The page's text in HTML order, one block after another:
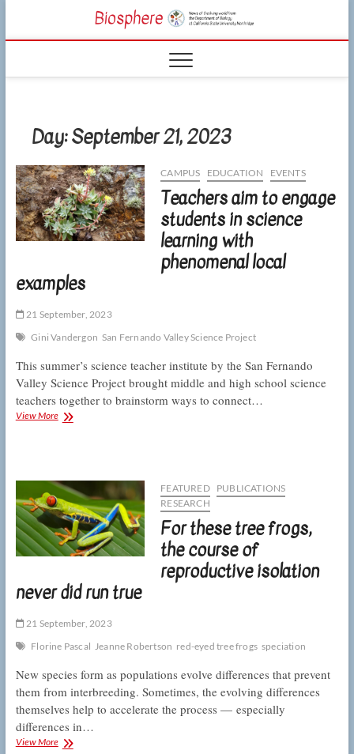
content
CSUN
LIVING WORLD
Day:September 21, 2023
CAMPUS EDUCATION EVENTS
Teachers aim to engage
students in science
learning with
phenomenal local
examples
21 September, 2023
Gini Vandergon San Fernando Valley Science Project
This summer’s science teacher institute by the San Fernando
Valley Science Project brought middle and high school science
teachers together to brainstorm ways to connect…
View MoreTeachers
in
science
learning
with
phenomenal
local
FEATURED
PUBLICATIONS
RESEARCH
For these tree frogs,
the course of
reproductive isolation
never did run true
21 September, 2023
Florine Pascal Jeanne Robertson red-eyed tree frogs speciation
New species form as populations evolve differences that prevent
them from interbreeding. Sometimes, the evolving differences
themselves help to accelerate the process — especially
differences in…
View MoreFor